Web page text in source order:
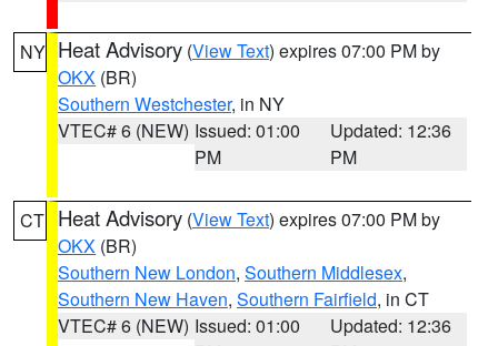
NY Heat Advisory (View Text) expires 07:00 PM by
OKX (BR)
Southern Westchester, in NY
VTEC# 6 (NEW) Issued: 01:00
PM
Updated: 12:36
PM
CT Heat Advisory (View Text) expires 07:00 PM by
OKX (BR)
Southern New London, Southern Middlesex,
Southern New Haven, Southern Fairfield, in CT
VTEC# 6 (NEW) Issued: 01:00
Updated: 12:36